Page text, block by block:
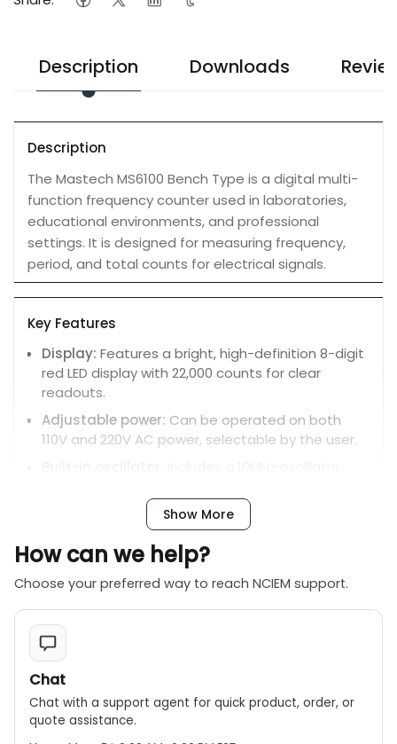
Description Downloads
Description
The Mastech MS6100 Bench Type is a digital multi-
function frequency counter used in laboratories,
educational environments, and professional
settings. It is designed for measuring frequency,
period, and total counts for electrical signals.
Key Features
Display: Features a bright, high-definition 8-digit
red LED display with 22,000 counts for clear
readouts.
Adjustable power: Can be operated on both
110V and 220V AC power, selectable by the user.
Allows users to freeze the current
measurement on the screen.
Attenuation:Has a low-pass filter to reduce
triggering sensitivity and eliminate high-
Show More
How can we help?
Choose your preferred way to reach NCIEM support.
Chat
Chat with a support agent for quick product, order, or
quote assistance.